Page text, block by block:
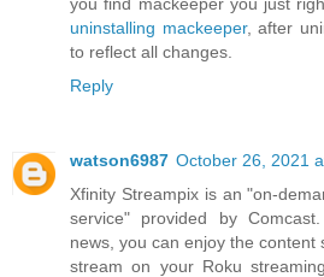
uninstalling mackeeper, after
to reflect all changes.
Reply
watson6987 October 26, 2021
Xfinity Streampix is an "on-
service" provided by
news, you can enjoy the content
stream on your Roku